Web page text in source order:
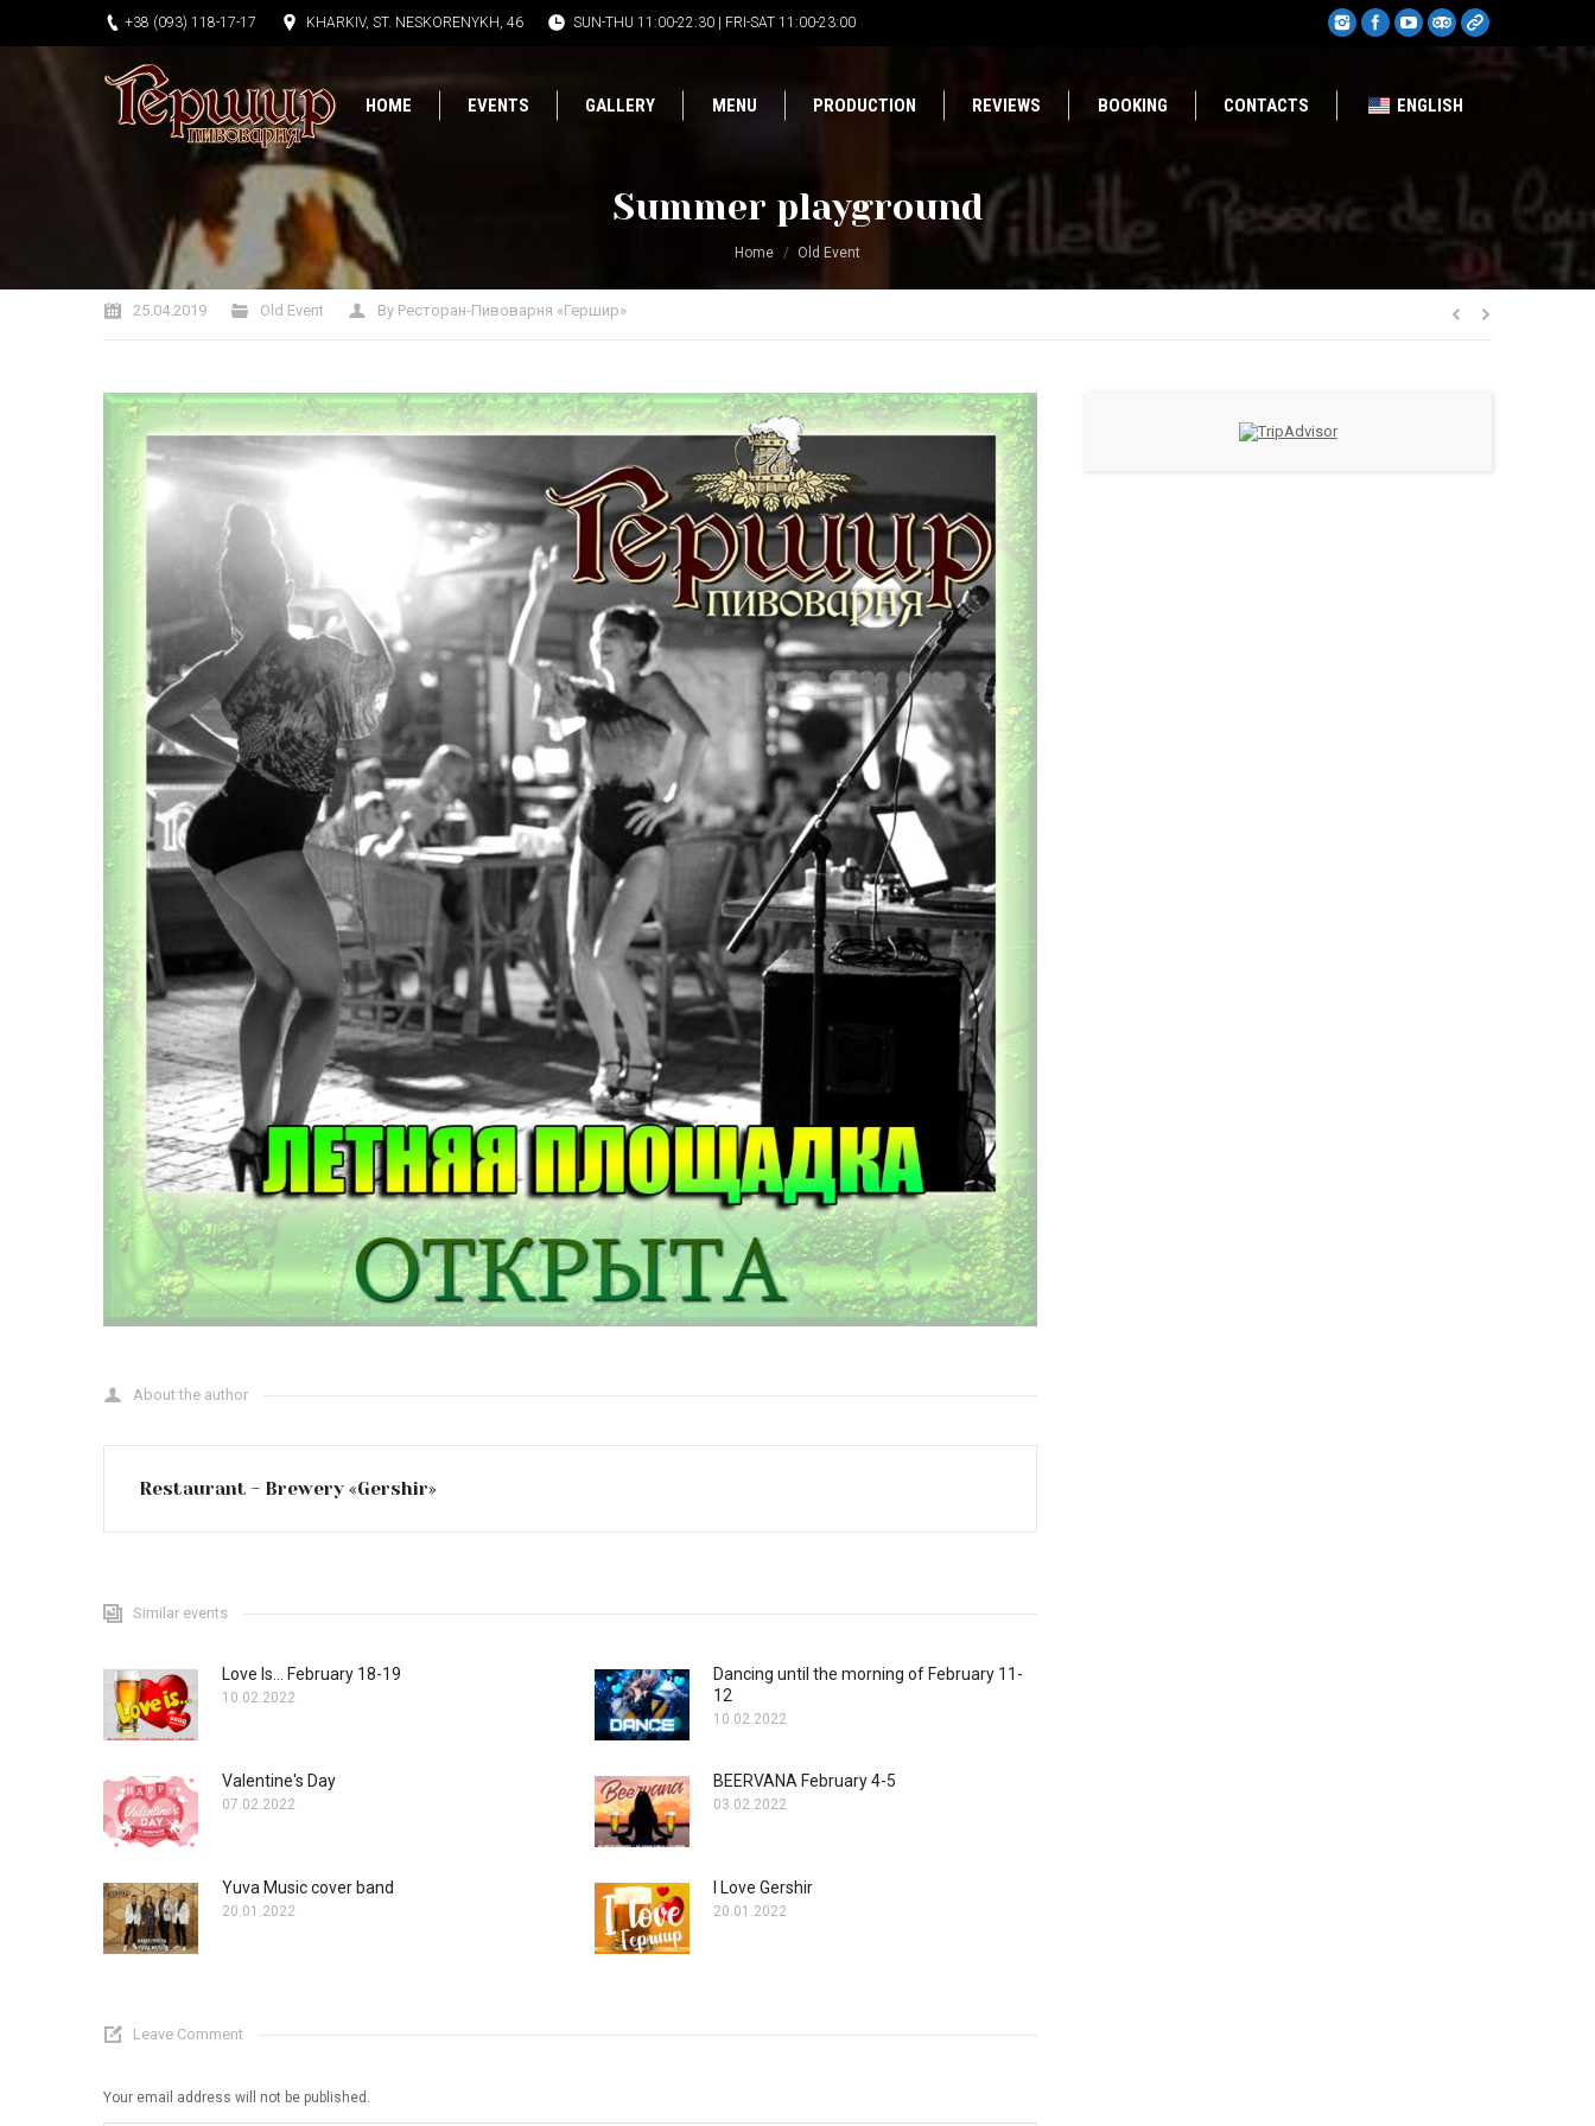
+38 (093) 118-17-17 KHARKIV, ST. NESKORENYKH, 46 SUN-THU 11:00-22:30 | FRI-SAT 11:00-23:00
HOME EVENTS GALLERY MENU PRODUCTION REVIEWS BOOKING CONTACTS ENGLISH
Summer playground
You are here: Home Old Event
25.04.2019 Old Event By Ресторан-Пивоварня «Гершир»
About the author
Restaurant - Brewery «Gershir»
Similar events
Love Is... February 18-19
10.02.2022
Dancing until the morning of February 11-
12
10.02.2022
Valentine's Day
07.02.2022
BEERVANA February 4-5
03.02.2022
Yuva Music cover band
20.01.2022
I Love Gershir
20.01.2022
Leave Comment
Your email address will not be published.